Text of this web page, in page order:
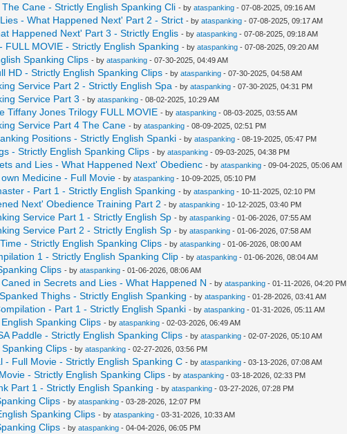
Cane - Strictly English Spanking Cli - by ataspanking - 07-08-2025, 09:16 AM
- What Happened Next' Part 2 - Strict - by ataspanking - 07-08-2025, 09:17 AM
Happened Next' Part 3 - Strictly Englis - by ataspanking - 07-08-2025, 09:18 AM
MOVIE - Strictly English Spanking - by ataspanking - 07-08-2025, 09:20 AM
Spanking Clips - by ataspanking - 07-30-2025, 04:49 AM
HD - Strictly English Spanking Clips - by ataspanking - 07-30-2025, 04:58 AM
Service Part 2 - Strictly English Spa - by ataspanking - 07-30-2025, 04:31 PM
Service Part 3 - by ataspanking - 08-02-2025, 10:29 AM
Tiffany Jones Trilogy FULL MOVIE - by ataspanking - 08-03-2025, 03:55 AM
Service Part 4 The Cane - by ataspanking - 08-09-2025, 02:51 PM
Positions - Strictly English Spanki - by ataspanking - 08-19-2025, 05:47 PM
- Strictly English Spanking Clips - by ataspanking - 09-03-2025, 04:38 PM
and Lies - What Happened Next' Obedienc - by ataspanking - 09-04-2025, 05:06 AM
Medicine - Full Movie - by ataspanking - 10-09-2025, 05:10 PM
- Part 1 - Strictly English Spanking - by ataspanking - 10-11-2025, 02:10 PM
Next' Obedience Training Part 2 - by ataspanking - 10-12-2025, 03:40 PM
Service Part 1 - Strictly English Sp - by ataspanking - 01-06-2026, 07:55 AM
Service Part 2 - Strictly English Sp - by ataspanking - 01-06-2026, 07:58 AM
- Strictly English Spanking Clips - by ataspanking - 01-06-2026, 08:00 AM
1 - Strictly English Spanking Clip - by ataspanking - 01-06-2026, 08:04 AM
Clips - by ataspanking - 01-06-2026, 08:06 AM
in Secrets and Lies - What Happened N - by ataspanking - 01-11-2026, 04:20 PM
Thighs - Strictly English Spanking - by ataspanking - 01-28-2026, 03:41 AM
- Part 1 - Strictly English Spanki - by ataspanking - 01-31-2026, 05:11 AM
Spanking Clips - by ataspanking - 02-03-2026, 06:49 AM
Paddle - Strictly English Spanking Clips - by ataspanking - 02-07-2026, 05:10 AM
Clips - by ataspanking - 02-27-2026, 03:56 PM
Full Movie - Strictly English Spanking C - by ataspanking - 03-13-2026, 07:08 AM
- Strictly English Spanking Clips - by ataspanking - 03-18-2026, 02:33 PM
Part 1 - Strictly English Spanking - by ataspanking - 03-27-2026, 07:28 PM
Clips - by ataspanking - 03-28-2026, 12:07 PM
Spanking Clips - by ataspanking - 03-31-2026, 10:33 AM
Clips - by ataspanking - 04-04-2026, 06:05 PM